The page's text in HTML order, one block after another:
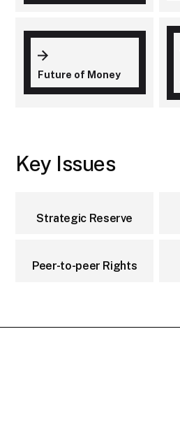
Future of Money
Key Issues
Strategic Reserve
Peer-to-peer Rights